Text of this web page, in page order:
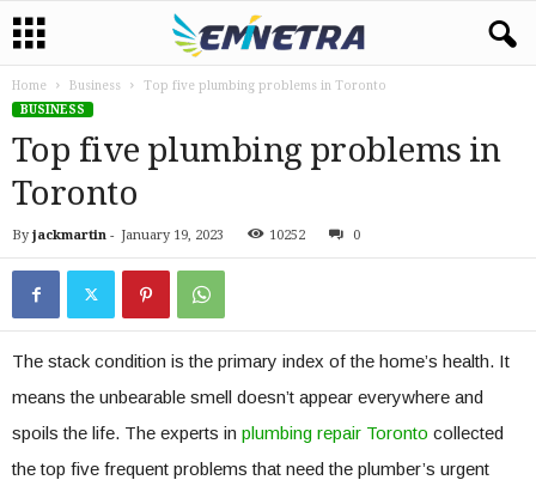
Home Business
Top five plumbing problems in Toronto
BUSINESS
Top five plumbing problems in
Toronto
By jackmartin - January 19, 2023 10252 0
The stack condition is the primary index of the home’s health. It
means the unbearable smell doesn’t appear everywhere and
spoils the life. The experts in plumbing repair Toronto collected
the top five frequent problems that need the plumber’s urgent